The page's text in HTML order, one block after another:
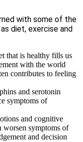
with some of the
diet, exercise and
that is healthy fills us
with the world
contributes to feeling
and serotonin
symptoms of
and cognitive
worsen symptoms of
and decision